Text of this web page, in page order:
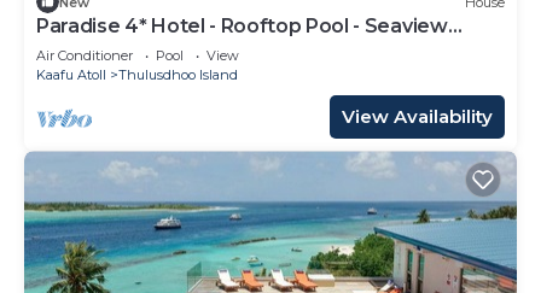
Paradise 4* Hotel - Rooftop Pool - Seaview
Room
Air Conditioner Pool
View
Kaafu Atoll
Thulusdhoo Island
View Availability